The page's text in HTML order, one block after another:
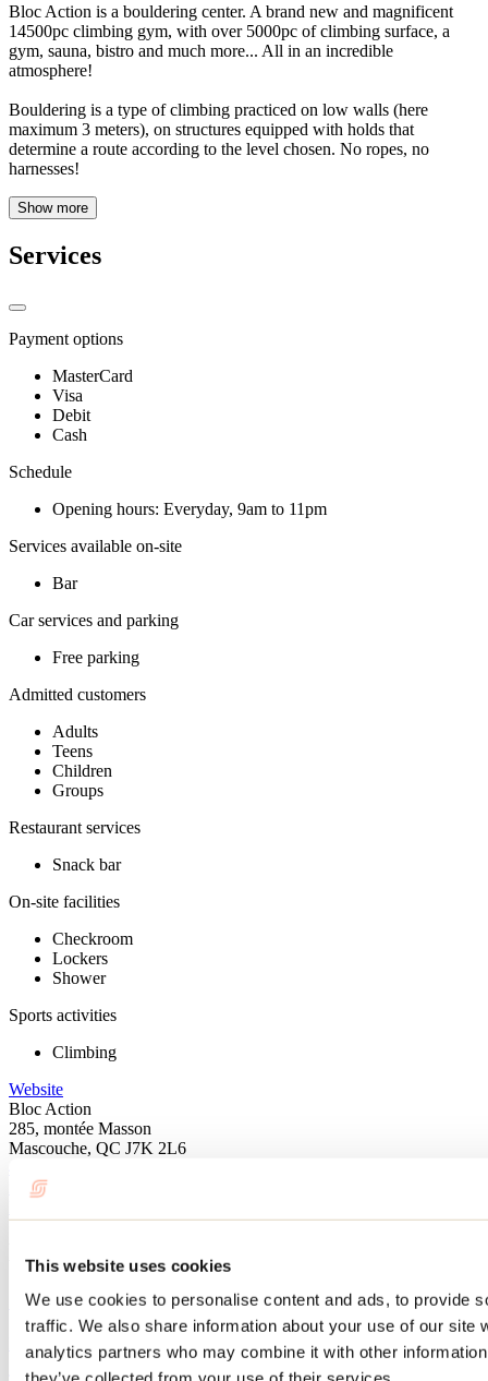
This website uses cookies
We use cookies to personalise content and ads, to provide
traffic. We also share information about your use of our site
analytics partners who may combine it with other
Bloc Action is a bouldering center. A brand new and magnificent
14500pc climbing gym, with over 5000pc of climbing surface, a
gym, sauna, bistro and much more... All in an incredible
atmosphere!
Bouldering is a type of climbing practiced on low walls (here
maximum 3 meters), on structures equipped with holds that
determine a route according to the level chosen. No ropes, no
harnesses!
Show more
Services
Payment options
MasterCard
Visa
Debit
Cash
Schedule
Opening hours: Everyday, 9am to 11pm
Services available on-site
Bar
Car services and parking
Free parking
Admitted customers
Adults
Teens
Children
Groups
Restaurant services
Snack bar
On-site facilities
Checkroom
Lockers
Shower
Sports activities
Climbing
Website
Bloc Action
285, montée Masson
Mascouche, QC J7K 2L6
info@blocaction.ca
Blog articles
10 fun activities to do before school starts
By: Jennifer Martin